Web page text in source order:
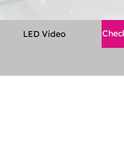
LED Video